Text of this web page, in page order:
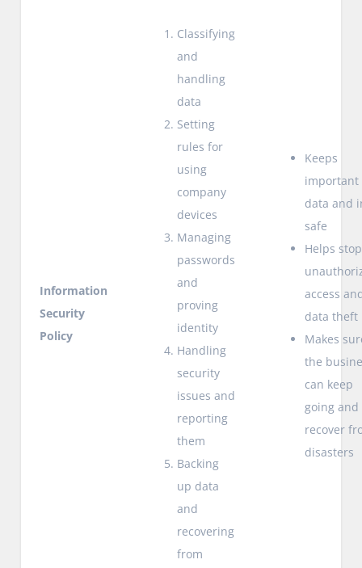
Information
Security
Policy
Classifying
and
handling
data
Setting
rules for
using
company
devices
Managing
passwords
and
proving
identity
Handling
security
issues and
reporting
them
Backing
up data
and
recovering
from
Keeps
important
data and
safe
Helps stop
access
data theft
Makes
the
can keep
going and
recover
disasters